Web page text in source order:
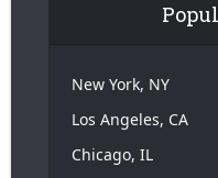
New York, NY
Los Angeles, CA
Chicago, IL